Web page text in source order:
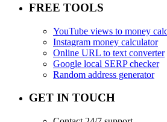
FREE TOOLS
YouTube views to money
Instagram money calculator
Online URL to text converter
Google local SERP checker
Random address generator
GET IN TOUCH